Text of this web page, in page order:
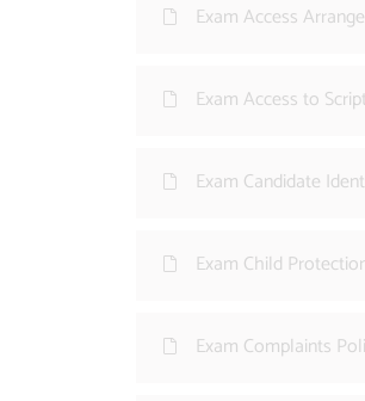
Exam Access
Exam Access to
Exam Candidate
Exam Child
Exam Complaints